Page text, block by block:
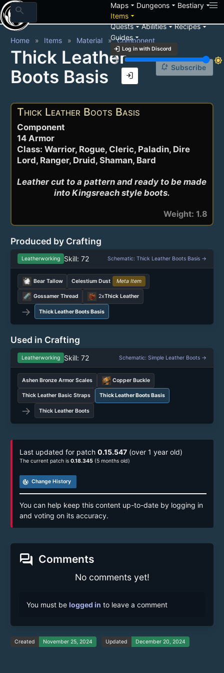
search Mapsarrow_drop_down Dungeonsarrow_drop_down Bestiaryarrow_drop_down
Itemsarrow_drop_down
Questsarrow_drop_downAbilitiesarrow_drop_downRecipesarrow_drop_down
Guidesarrow_drop_down
login Log in with Discord
brightness_3
brightness_7
login
Home Items Material Component
Thick Leather
Boots Basis
notification_add Subscribe
Thick Leather Boots Basis
Component
14 Armor
Class: Warrior, Rogue, Cleric, Paladin, Dire
Lord, Ranger, Druid, Shaman, Bard
Leather cut to a pattern and ready to be made
into Kingsreach style boots.
Weight: 1.8
Produced by Crafting
Leatherworking Skill: 72 Schematic: Thick Leather Boots Basis →
Bear Tallow Celestium Dust Meta Item
Gossamer Thread 2xThick Leather
→ Thick Leather Boots Basis
Used in Crafting
Leatherworking Skill: 72 Schematic: Simple Leather Boots →
Ashen Bronze Armor Scales Copper Buckle
Thick Leather Basic Straps Thick Leather Boots Basis
→ Thick Leather Boots
Last updated for patch 0.15.547 (over 1 year old)
The current patch is 0.18.345 (5 months old)
track_changes Change History
You can help keep this content up-to-date by logging in
and voting on its accuracy.
forum Comments
No comments yet!
You must be logged in to leave a comment
Created November 25, 2024 Updated December 20, 2024